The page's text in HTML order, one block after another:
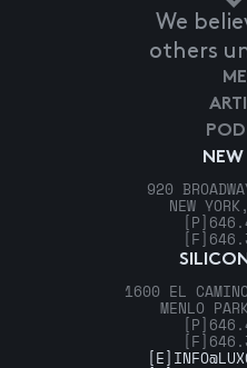
We
others
NEW
920
NEW
[P]
[F]
1600 EL
MENLO
[P]
[F]
[E]